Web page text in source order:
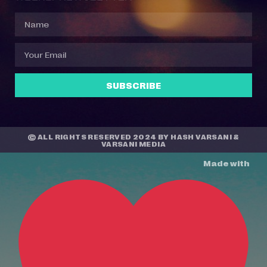
SUBSCRIBE
© ALL RIGHTS RESERVED 2024 BY HASH VARSANI &
VARSANI MEDIA
Made with